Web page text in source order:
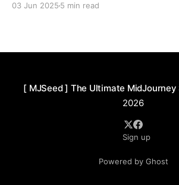
03 Jun 2025 5 min read
[ MJSeed ] The Ultimate MidJourney
2026
Sign up
Powered by Ghost